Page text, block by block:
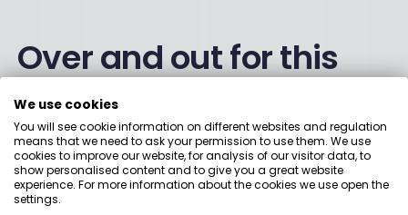
Over and out for this
week
Thanks to everyone who has helped us over the
past few months with our surveys – it helps us so
much to build up a picture of what’s going on.
We use cookies
You will see cookie information on different websites and regulation
means that we need to ask your permission to use them. We use
cookies to improve our website, for analysis of our visitor data, to
show personalised content and to give you a great website
experience. For more information about the cookies we use open the
settings.